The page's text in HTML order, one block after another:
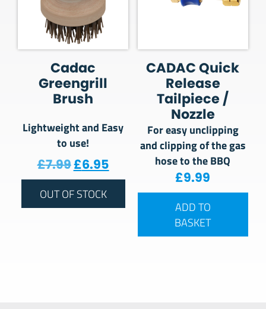
Cadac
Greengrill
Brush
Lightweight and Easy
to use!
£7.99Original price was: £7.99.
£6.95Current price is: £6.95.
OUT OF STOCK
CADAC Quick
Release
Tailpiece /
Nozzle
For easy unclipping
and clipping of the gas
hose to the BBQ
£9.99
ADD TO
BASKET